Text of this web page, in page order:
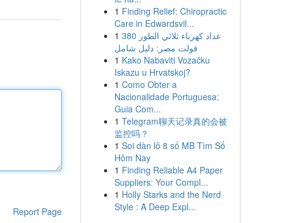
Report Page
1 Finding Relief: Chiropractic
Care in Edwardsvil...
1 عداد كهرباء ثلاثي الطور 380
فولت مصر: دليل شامل
1 Kako Nabaviti Vozačku
Iskazu u Hrvatskoj?
1 Como Obter a
Nacionalidade Portuguesa:
Guia Com...
1 Telegram聊天记录真的会被
监控吗？
1 Soi dàn lô 8 số MB Tìm Số
Hôm Nay
1 Finding Reliable A4 Paper
Suppliers: Your Compl...
1 Holly Starks and the Nerd
Style : A Deep Expl...